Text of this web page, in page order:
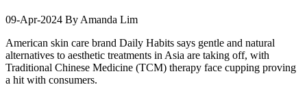
09-Apr-2024 By Amanda Lim
American skin care brand Daily Habits says gentle and natural
alternatives to aesthetic treatments in Asia are taking off, with
Traditional Chinese Medicine (TCM) therapy face cupping proving
a hit with consumers.